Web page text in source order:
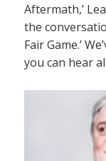
Aftermath,’
the
Fair Game.’
you can hear